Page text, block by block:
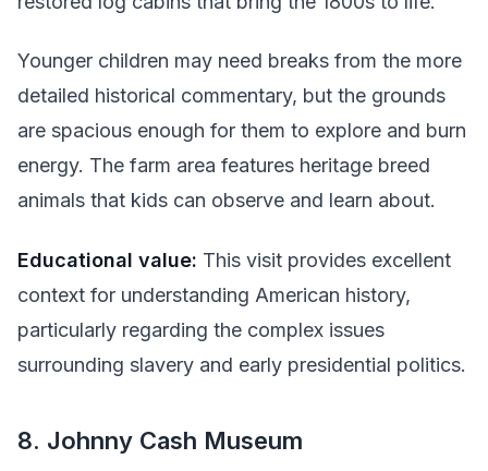
Younger children may need breaks from the more
detailed historical commentary, but the grounds
are spacious enough for them to explore and burn
energy. The farm area features heritage breed
animals that kids can observe and learn about.
Educational value: This visit provides excellent
context for understanding American history,
particularly regarding the complex issues
surrounding slavery and early presidential politics.
8. Johnny Cash Museum